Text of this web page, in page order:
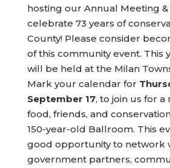
hosting our Annual Meeting
celebrate 73 years of
County! Please consider
of this community event. This
will be held at the Milan
Mark your calendar for
September 17, to join us for a
food, friends, and
150-year-old Ballroom. This
good opportunity to network
government partners,